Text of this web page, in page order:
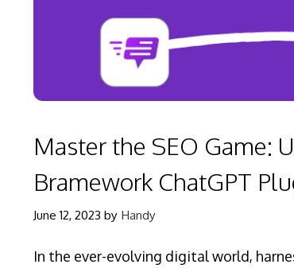
Master the SEO Game:
Bramework ChatGPT
June 12, 2023 by Handy
In the ever-evolving digital world,